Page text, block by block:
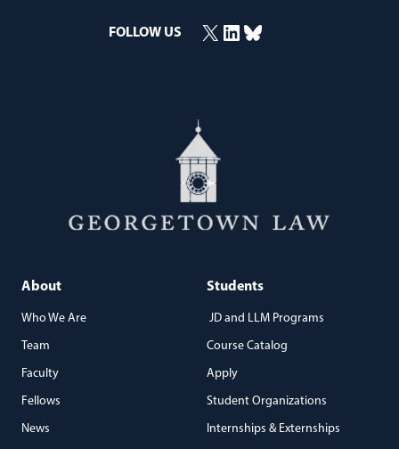
FOLLOW US X(opens in a new window)
LinkedIn(opens in a new window)
Bluesky(opens in a new window)
About
Who We Are
Team
Faculty
Fellows
News
Students
JD and LLM Programs
Course Catalog
Apply
Student Organizations
Internships & Externships